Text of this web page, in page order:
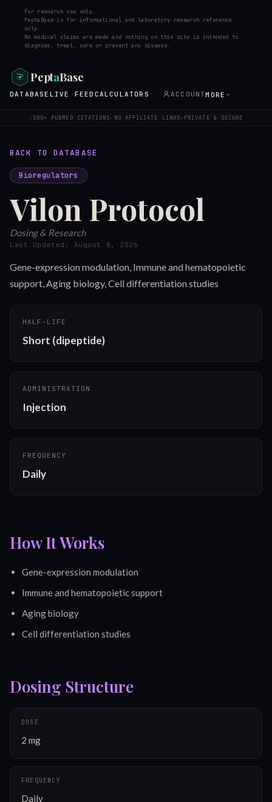
For research use only.
PeptaBase is for informational and laboratory research reference
only.
No medical claims are made and nothing on this site is intended to
diagnose, treat, cure or prevent any disease.
PeptaBase
DATABASE LIVE FEED CALCULATORS ACCOUNTMORE
✓ 500+ PUBMED CITATIONS✓ NO AFFILIATE LINKS✓ PRIVATE & SECURE
BACK TO DATABASE
Bioregulators
Vilon Protocol
Dosing & Research
Last Updated: August 8, 2026
Gene-expression modulation, Immune and hematopoietic
support, Aging biology, Cell differentiation studies
HALF-LIFE
Short (dipeptide)
ADMINISTRATION
Injection
FREQUENCY
Daily
How It Works
Gene-expression modulation
Immune and hematopoietic support
Aging biology
Cell differentiation studies
Dosing Structure
DOSE
2 mg
FREQUENCY
Daily